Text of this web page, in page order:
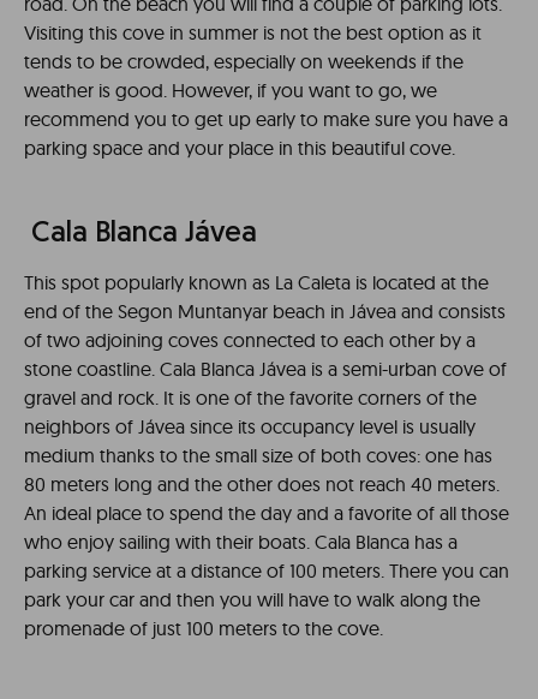
Visiting this cove in summer is not the best option as it
tends to be crowded, especially on weekends if the
weather is good. However, if you want to go, we
recommend you to get up early to make sure you have a
parking space and your place in this beautiful cove.
Cala Blanca Jávea
This spot popularly known as La Caleta is located at the
end of the Segon Muntanyar beach in Jávea and consists
of two adjoining coves connected to each other by a
stone coastline. Cala Blanca Jávea is a semi-urban cove of
gravel and rock. It is one of the favorite corners of the
neighbors of Jávea since its occupancy level is usually
medium thanks to the small size of both coves: one has
80 meters long and the other does not reach 40 meters.
An ideal place to spend the day and a favorite of all those
who enjoy sailing with their boats. Cala Blanca has a
parking service at a distance of 100 meters. There you can
park your car and then you will have to walk along the
promenade of just 100 meters to the cove.